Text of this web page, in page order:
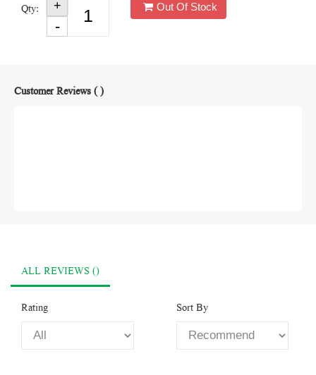
Qty: Out Of Stock
Customer Reviews ( )
ALL REVIEWS ()
Rating Sort By